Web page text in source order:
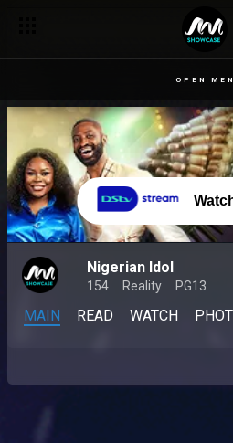
OPEN
Nigerian Idol
154 Reality PG13
MAIN READ WATCH